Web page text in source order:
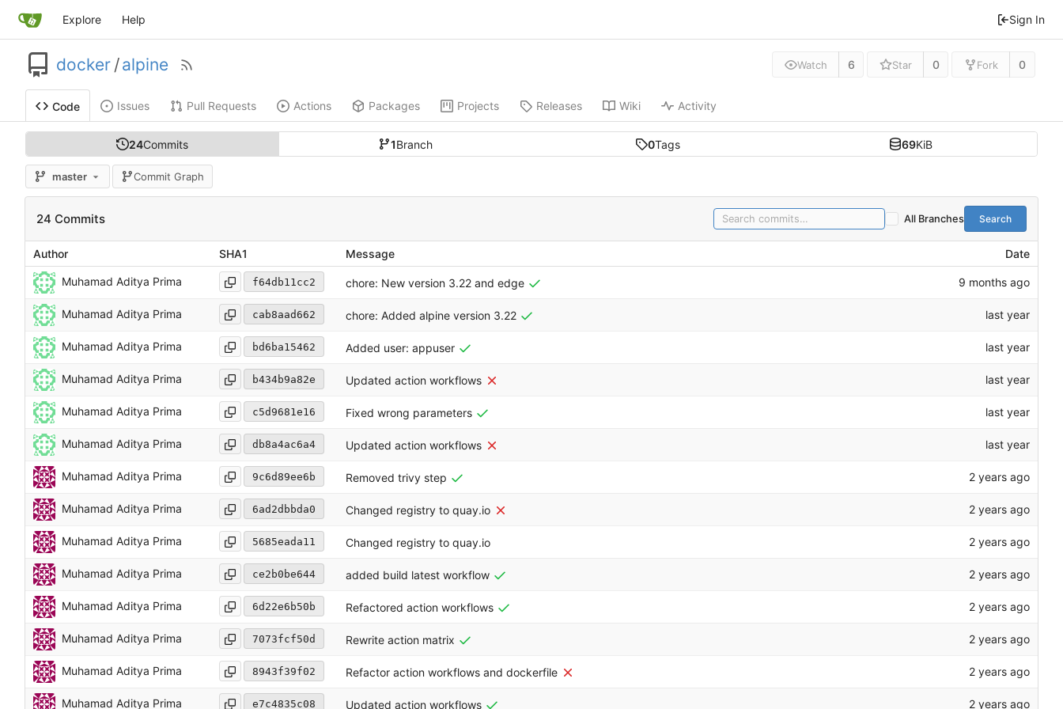
Explore Help Sign In
docker /alpine Watch 6 Star 0 Fork 0
Code Issues Pull Requests Actions Packages Projects Releases Wiki Activity
24Commits 1Branch 0Tags 69KiB
master Commit Graph
24 Commits All Branches Search
Author SHA1 Message Date
Muhamad Aditya Prima f64db11cc2 chore: New version 3.22 and edge
Muhamad Aditya Prima cab8aad662 chore: Added alpine version 3.22
Muhamad Aditya Prima bd6ba15462 Added user: appuser
Muhamad Aditya Prima b434b9a82e Updated action workflows
Muhamad Aditya Prima c5d9681e16 Fixed wrong parameters
Muhamad Aditya Prima db8a4ac6a4 Updated action workflows
Muhamad Aditya Prima 9c6d89ee6b Removed trivy step
Muhamad Aditya Prima 6ad2dbbda0 Changed registry to quay.io
Muhamad Aditya Prima 5685eada11 Changed registry to quay.io
Muhamad Aditya Prima ce2b0be644 added build latest workflow
Muhamad Aditya Prima 6d22e6b50b Refactored action workflows
Muhamad Aditya Prima 7073fcf50d Rewrite action matrix
Muhamad Aditya Prima 8943f39f02 Refactor action workflows and dockerfile
Muhamad Aditya Prima e7c4835c08 Updated action workflows